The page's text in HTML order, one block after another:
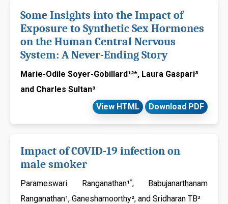
of Creative Commons Attribution License (CC-BY) that enable the
free distribution of an authors work upon properly citing the
original source.
Journal of Sexual Medicine and Reproductive Health welcomes
authors to contribute significant manuscripts (Research, Reviews,
Cases, Clinical Images, Short Communication, Mini Reviews,
Opinions, Letter to the Editor, Short Notes, etc.,) those falls under
the journal scope. Please find our Author guidelines for more
information. If you have any further queries, please feel free to
contactSexualmedicine@jsmcentral.org
Some Insights into the Impact of
Exposure to Synthetic Sex Hormones
on the Human Central Nervous
System: A Never-Ending Story
Marie-Odile Soyer-Gobillard¹²*, Laura Gaspari³
and Charles Sultan³
View HTML
Download PDF
Impact of COVID-19 infection on
male smoker
Parameswari Ranganathan¹*, Babujanarthanam
Ranganathan¹, Ganeshamoorthy², and Sridharan TB³